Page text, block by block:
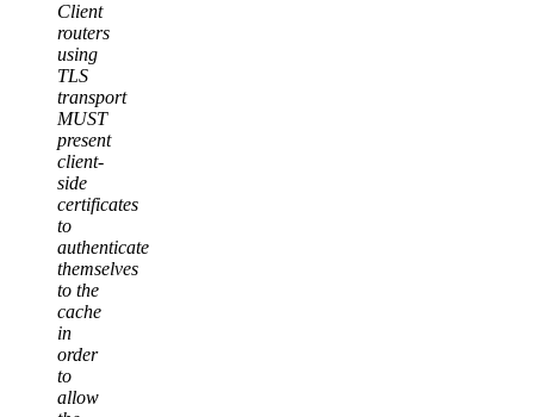
Client
routers
using
TLS
transport
MUST
present
client-
side
certificates
to
authenticate
themselves
to the
cache
in
order
to
allow